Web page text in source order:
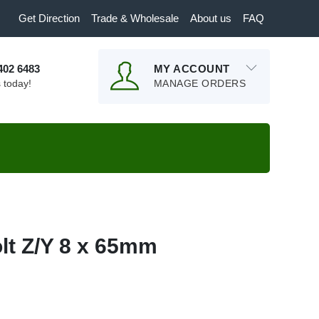
Get Direction Trade & Wholesale About us FAQ
6483
today!
MY ACCOUNT
MANAGE ORDERS
Z/Y 8 x 65mm